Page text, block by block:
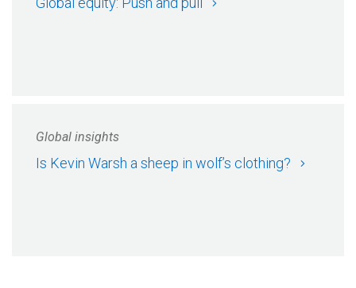
Is Kevin Warsh a sheep in wolf’s clothing?
Global insights